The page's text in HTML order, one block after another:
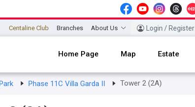
Centaline Club Branches About Us Login / Register
Home Page Map Estate
Phase 11C Villa Garda II Tower 2 (2A)